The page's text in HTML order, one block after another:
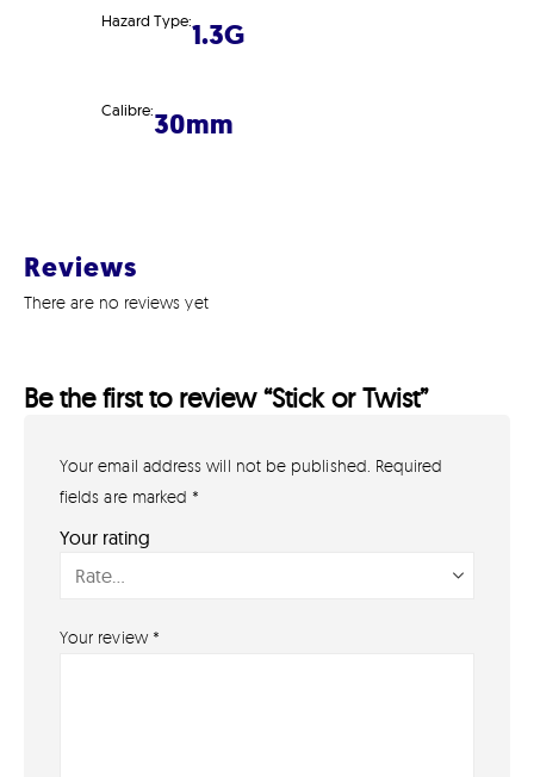
Hazard Type:1.3G
Calibre:30mm
Reviews
There are no reviews yet
Be the first to review “Stick or Twist”
Your email address will not be published. Required
fields are marked *
Your rating
Your review *
GET IN TOUCH
07791 86 36 62
EMAIL US
PAYMENT METHODS